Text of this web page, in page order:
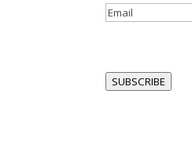
Email
SUBSCRIBE